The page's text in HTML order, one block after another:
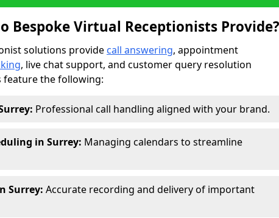
Bespoke Virtual Receptionists Provide?
solutions provide call answering, appointment
, live chat support, and customer query resolution
feature the following:
Professional call handling aligned with your brand.
in Surrey: Managing calendars to streamline
Surrey: Accurate recording and delivery of important